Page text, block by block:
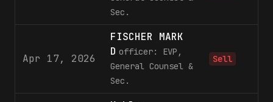
Sec.
Apr 17, 2026
FISCHER MARK
D officer: EVP,
General Counsel &
Sec.
Sell